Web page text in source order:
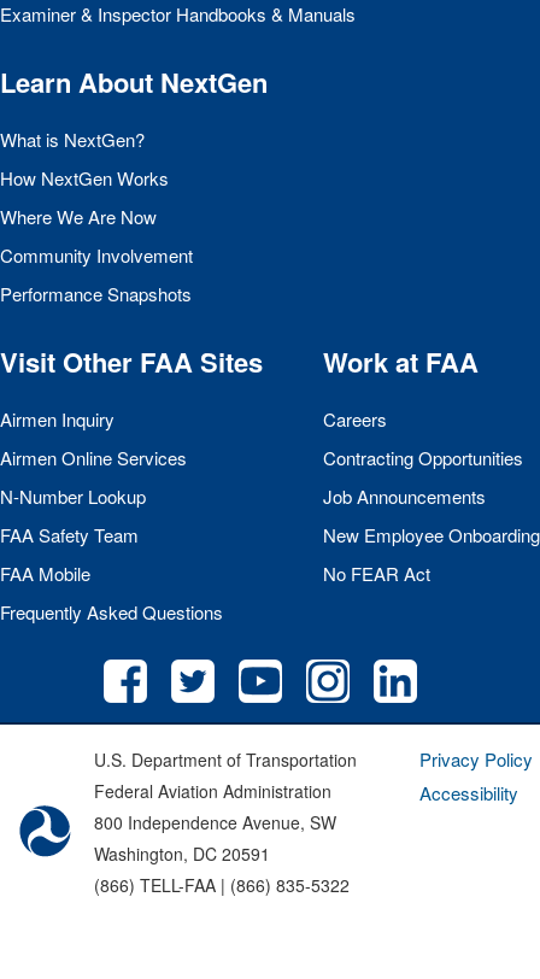
Examiner & Inspector Handbooks & Manuals
Learn About NextGen
What is NextGen?
How NextGen Works
Where We Are Now
Community Involvement
Performance Snapshots
Visit Other FAASites
Airmen Inquiry
Airmen Online Services
N-Number Lookup
FAASafety Team
FAA Mobile
Frequently Asked Questions
Work at FAA
Careers
Contracting Opportunities
Job Announcements
New Employee Onboarding
No FEAR Act
U.S. Department of Transportation
Federal Aviation Administration
800 Independence Avenue, SW
Washington, DC 20591
(866) TELL-FAA | (866) 835-5322
Privacy Policy
Accessibility